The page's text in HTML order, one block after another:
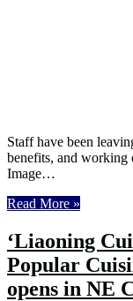
Staff have been
benefits, and
Image…
Read More »
‘Liaoning
Popular
opens in NE